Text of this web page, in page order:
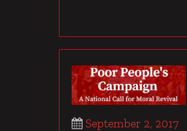
September 2, 2017